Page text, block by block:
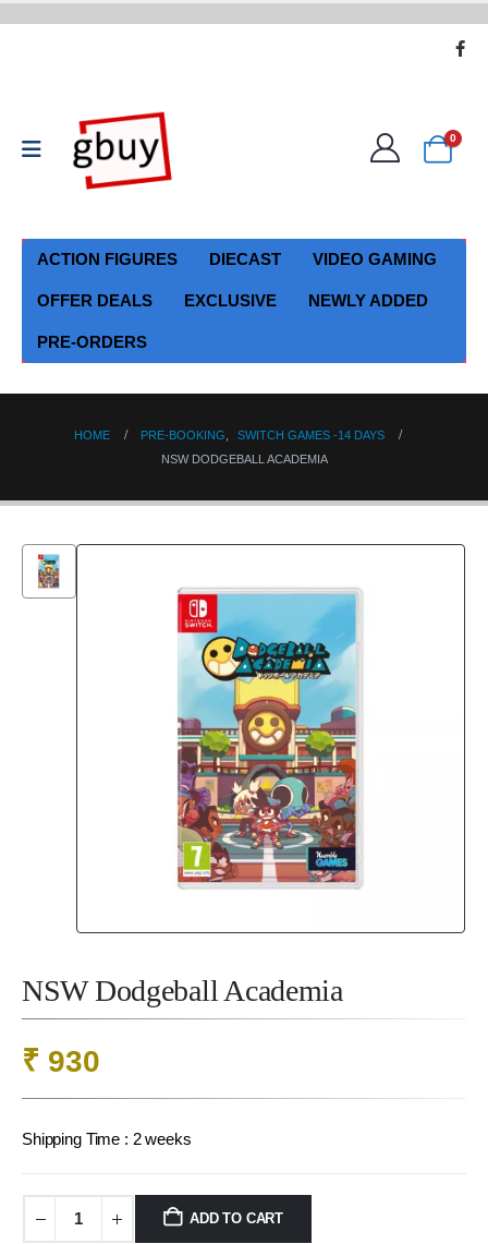
0
ACTION FIGURES DIECAST VIDEO GAMING
OFFER DEALS EXCLUSIVE NEWLY ADDED
PRE-ORDERS
HOME PRE-BOOKING
SWITCH GAMES -14 DAYS
NSW DODGEBALL ACADEMIA
NSW Dodgeball Academia
₹ 930
Shipping Time : 2 weeks
ADD TO CART